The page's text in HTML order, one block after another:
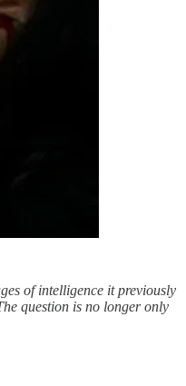
of intelligence it previously
question is no longer only